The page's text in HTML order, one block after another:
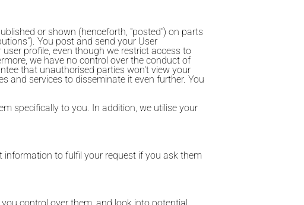
or shown (henceforth, "posted") on parts
You post and send your User
profile, even though we restrict access to
we have no control over the conduct of
that unauthorised parties won't view your
and services to disseminate it even further. You
specifically to you. In addition, we utilise your
information to fulfil your request if you ask them